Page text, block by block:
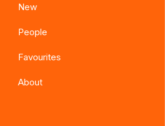
New
People
Favourites
About